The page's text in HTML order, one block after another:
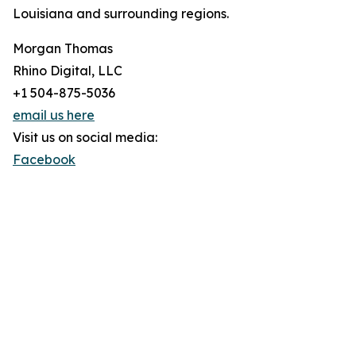
Louisiana and surrounding regions.
Morgan Thomas
Rhino Digital, LLC
+1 504-875-5036
email us here
Visit us on social media:
Facebook